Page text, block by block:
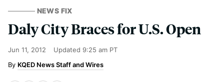
NEWS FIX
Daly City Braces for U.S. Open
Jun 11, 2012 Updated 9:25 am PT
KQED News Staff and Wires